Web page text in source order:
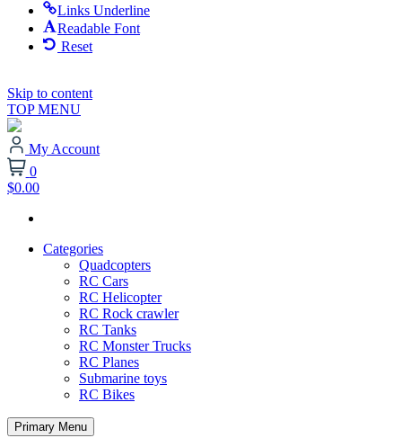
Links Underline
Readable Font
Reset
Skip to content
TOP MENU
My Account
0
$0.00
Categories
Quadcopters
RC Cars
RC Helicopter
RC Rock crawler
RC Tanks
RC Monster Trucks
RC Planes
Submarine toys
RC Bikes
Primary Menu